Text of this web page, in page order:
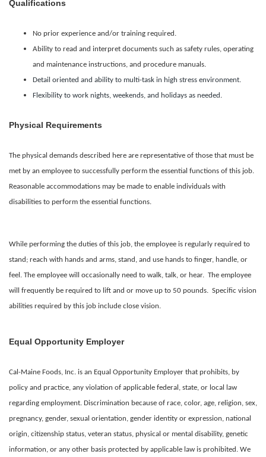
Qualifications
No prior experience and/or training required.
Ability to read and interpret documents such as safety rules, operating
and maintenance instructions, and procedure manuals.
Detail oriented and ability to multi-task in high stress environment.
Flexibility to work nights, weekends, and holidays as needed.
Physical Requirements
The physical demands described here are representative of those that must be
met by an employee to successfully perform the essential functions of this job.
Reasonable accommodations may be made to enable individuals with
disabilities to perform the essential functions.
While performing the duties of this job, the employee is regularly required to
stand; reach with hands and arms, stand, and use hands to finger, handle, or
feel. The employee will occasionally need to walk, talk, or hear. The employee
will frequently be required to lift and or move up to 50 pounds. Specific vision
abilities required by this job include close vision.
Equal Opportunity Employer
Cal-Maine Foods, Inc. is an Equal Opportunity Employer that prohibits, by
policy and practice, any violation of applicable federal, state, or local law
regarding employment. Discrimination because of race, color, age, religion, sex,
pregnancy, gender, sexual orientation, gender identity or expression, national
origin, citizenship status, veteran status, physical or mental disability, genetic
information, or any other basis protected by applicable law is prohibited. We